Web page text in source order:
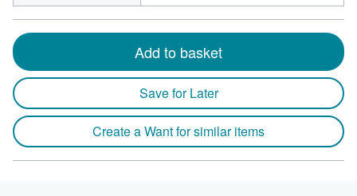
Add to basket
Save for Later
Create a Want for similar items